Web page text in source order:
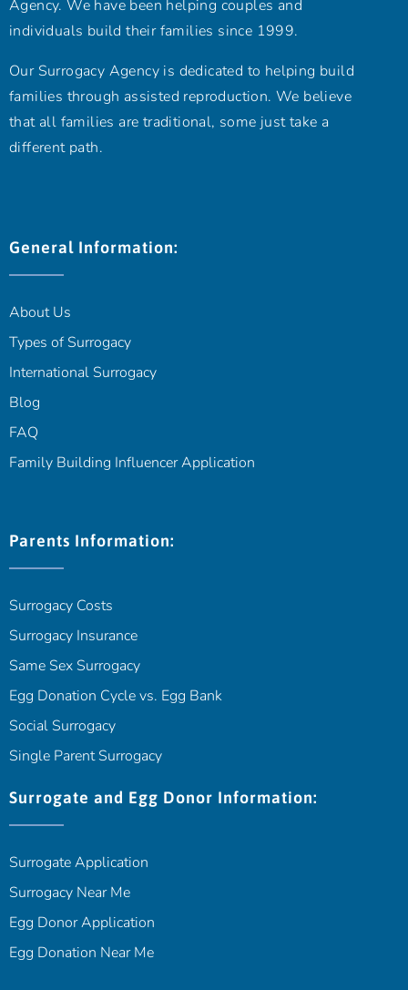
Agency. We have been helping couples and
individuals build their families since 1999.
Our Surrogacy Agency is dedicated to helping build
families through assisted reproduction. We believe
that all families are traditional, some just take a
different path.
General Information:
About Us
Types of Surrogacy
International Surrogacy
Blog
FAQ
Family Building Influencer Application
Parents Information:
Surrogacy Costs
Surrogacy Insurance
Same Sex Surrogacy
Egg Donation Cycle vs. Egg Bank
Social Surrogacy
Single Parent Surrogacy
Surrogate and Egg Donor Information:
Surrogate Application
Surrogacy Near Me
Egg Donor Application
Egg Donation Near Me